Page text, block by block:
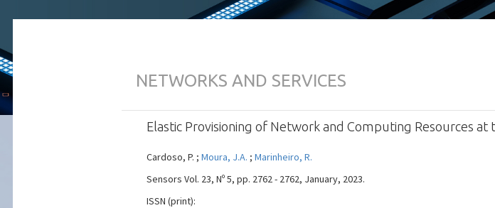
NETWORKS AND SERVICES
Elastic Provisioning of Network and Computing Resources at
Cardoso, P. ; Moura, J.A. ; Marinheiro, R.
Sensors Vol. 23, Nº 5, pp. 2762 - 2762, January, 2023.
ISSN (print):